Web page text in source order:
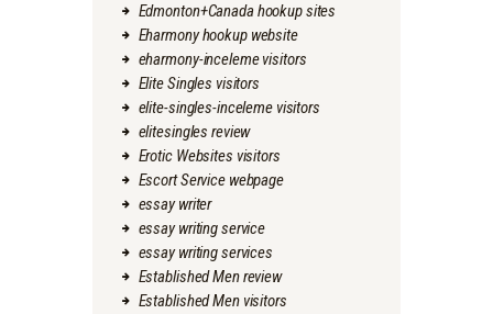
Edmonton+Canada hookup sites
Eharmony hookup website
eharmony-inceleme visitors
Elite Singles visitors
elite-singles-inceleme visitors
elitesingles review
Erotic Websites visitors
Escort Service webpage
essay writer
essay writing service
essay writing services
Established Men review
Established Men visitors